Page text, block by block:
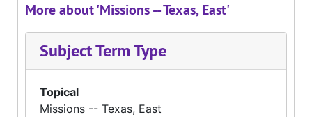
More about 'Missions -- Texas, East'
Subject Term Type
Topical
Missions -- Texas, East